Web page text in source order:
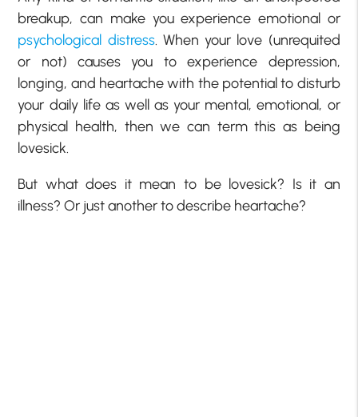
breakup, can make you experience emotional or
psychological distress. When your love (unrequited
or not) causes you to experience depression,
longing, and heartache with the potential to disturb
your daily life as well as your mental, emotional, or
physical health, then we can term this as being
lovesick.
But what does it mean to be lovesick? Is it an
illness? Or just another to describe heartache?